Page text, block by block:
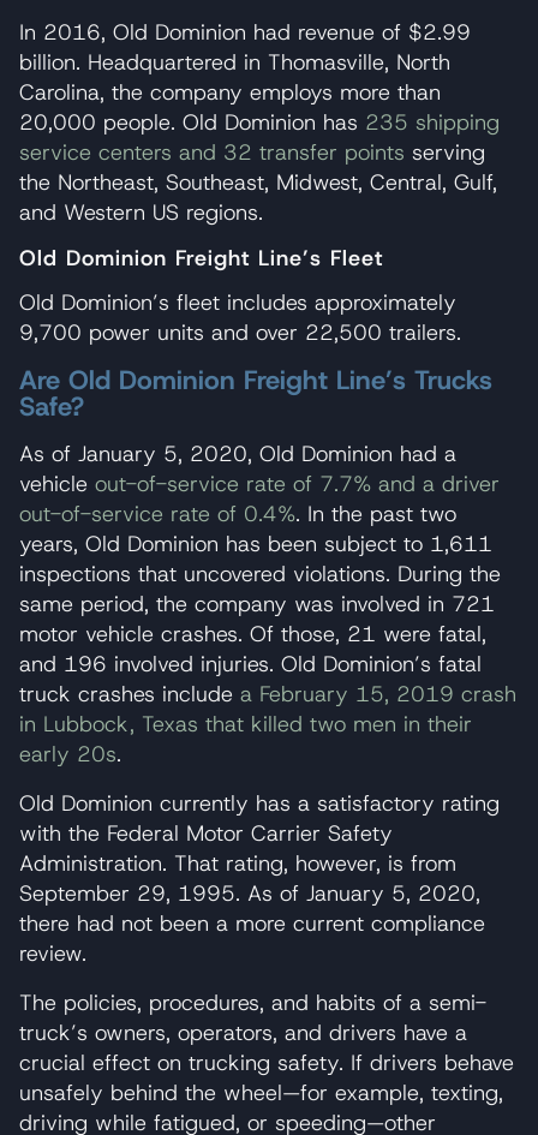
In 2016, Old Dominion had revenue of $2.99
billion. Headquartered in Thomasville, North
Carolina, the company employs more than
20,000 people. Old Dominion has 235 shipping
service centers and 32 transfer points serving
the Northeast, Southeast, Midwest, Central, Gulf,
and Western US regions.
Old Dominion Freight Line’s Fleet
Old Dominion’s fleet includes approximately
9,700 power units and over 22,500 trailers.
Are Old Dominion Freight Line’s Trucks
Safe?
As of January 5, 2020, Old Dominion had a
vehicle out-of-service rate of 7.7% and a driver
out-of-service rate of 0.4%. In the past two
years, Old Dominion has been subject to 1,611
inspections that uncovered violations. During the
same period, the company was involved in 721
motor vehicle crashes. Of those, 21 were fatal,
and 196 involved injuries. Old Dominion’s fatal
truck crashes include a February 15, 2019 crash
in Lubbock, Texas that killed two men in their
early 20s.
Old Dominion currently has a satisfactory rating
with the Federal Motor Carrier Safety
Administration. That rating, however, is from
September 29, 1995. As of January 5, 2020,
there had not been a more current compliance
review.
The policies, procedures, and habits of a semi-
truck’s owners, operators, and drivers have a
crucial effect on trucking safety. If drivers behave
unsafely behind the wheel—for example, texting,
driving while fatigued, or speeding—other